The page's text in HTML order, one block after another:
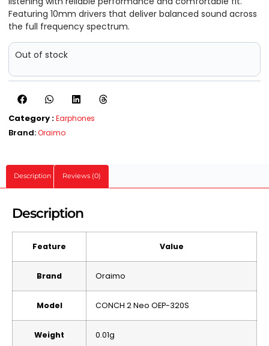
Featuring 10mm drivers that deliver balanced sound across
the full frequency spectrum.
Out of stock
Category :Earphones
Brand:Oraimo
Description Reviews (0)
Description
Feature Value
Brand Oraimo
Model CONCH 2 Neo OEP-320S
Weight 0.01g